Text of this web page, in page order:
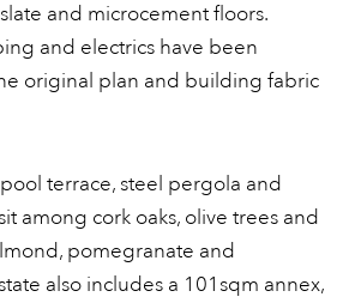
and microcement floors.
and electrics have been
original plan and building fabric
terrace, steel pergola and
among cork oaks, olive trees and
pomegranate and
also includes a 101sqm annex,